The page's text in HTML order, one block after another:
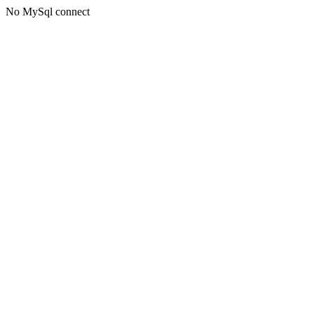
No MySql connect